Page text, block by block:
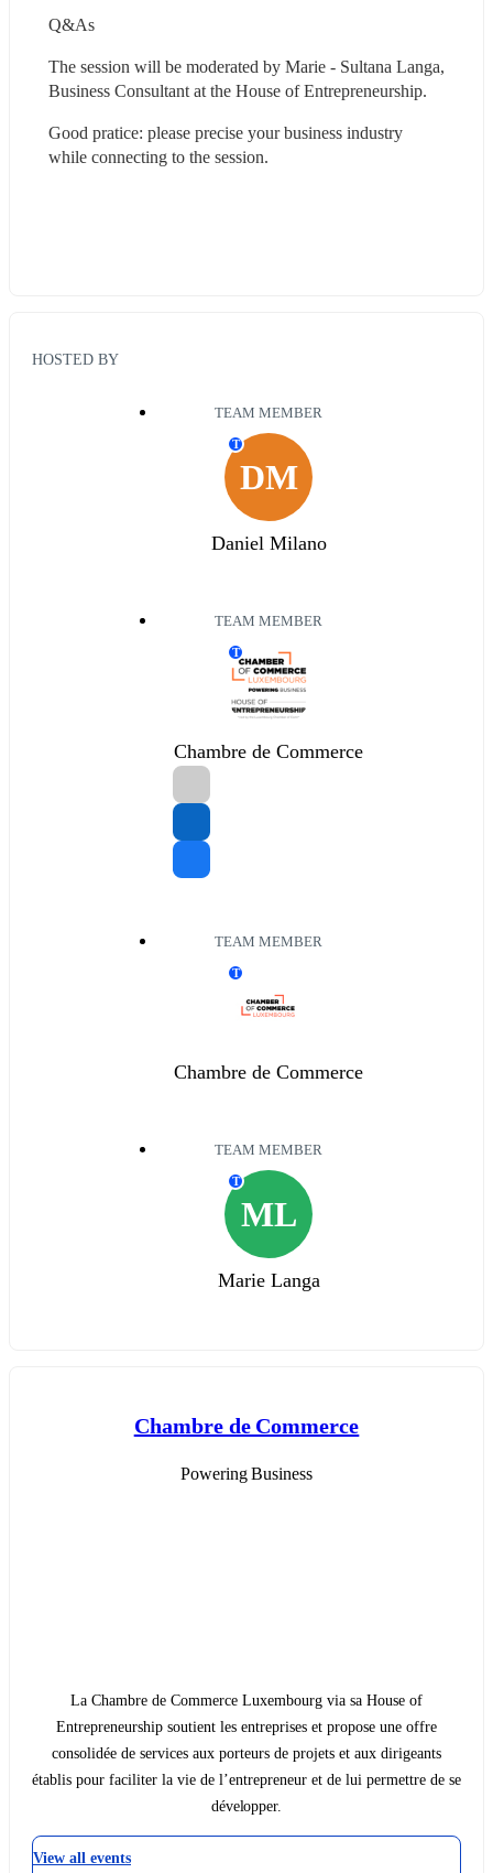
Q&As
The session will be moderated by Marie - Sultana Langa,
Business Consultant at the House of Entrepreneurship.
Good pratice: please precise your business industry
while connecting to the session.
HOSTED BY
TEAM MEMBER
DM
T
Daniel Milano
TEAM MEMBER
T
Chambre de Commerce
TEAM MEMBER
T
Chambre de Commerce
TEAM MEMBER
ML
T
Marie Langa
Chambre de Commerce
Powering Business
La Chambre de Commerce Luxembourg via sa House of
Entrepreneurship soutient les entreprises et propose une offre
consolidée de services aux porteurs de projets et aux dirigeants
établis pour faciliter la vie de l’entrepreneur et de lui permettre de se
développer.
View all events